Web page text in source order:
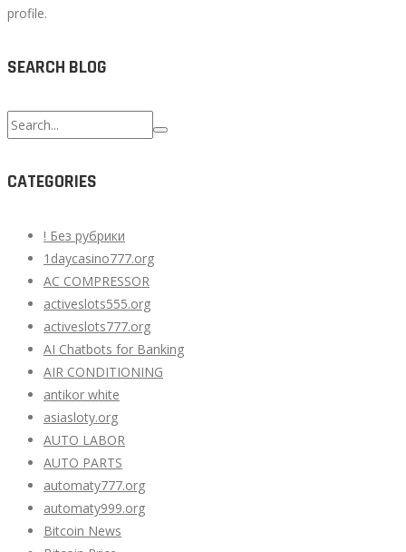
profile.
SEARCH BLOG
Search
for:
CATEGORIES
! Без рубрики
1daycasino777.org
AC COMPRESSOR
activeslots555.org
activeslots777.org
AI Chatbots for Banking
AIR CONDITIONING
antikor white
asiasloty.org
AUTO LABOR
AUTO PARTS
automaty777.org
automaty999.org
Bitcoin News